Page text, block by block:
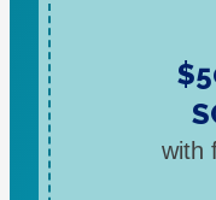
with